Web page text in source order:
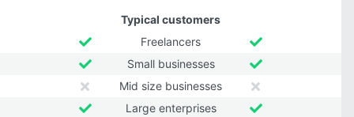
Typical customers
Freelancers
Small businesses
Mid size businesses
Large enterprises